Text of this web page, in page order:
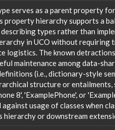
serves as a parent property
property hierarchy supports a
types rather than
in UCO without requiring
logistics. The known
maintenance among data-
(i.e., dictionary-style
structure or
8', 'ExamplePhone', or
against usage of classes when
hierarchy or downstream